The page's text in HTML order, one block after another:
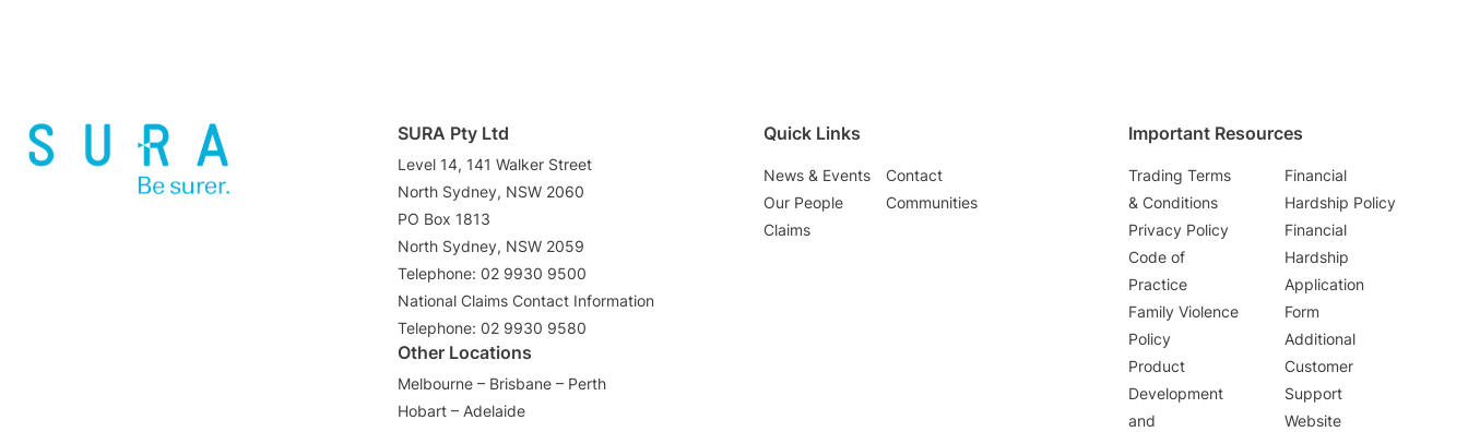
SURA Pty Ltd
Level 14, 141 Walker Street
North Sydney, NSW 2060
PO Box 1813
North Sydney, NSW 2059
Telephone: 02 9930 9500
National Claims Contact Information
Telephone: 02 9930 9580
Other Locations
Melbourne – Brisbane – Perth
Hobart – Adelaide
Quick Links
News & Events
Contact
Our People
Communities
Claims
Important Resources
Trading Terms
& Conditions
Privacy Policy
Code of
Practice
Family Violence
Policy
Product
Development
and
Financial
Hardship Policy
Financial
Hardship
Application
Form
Additional
Customer
Support
Website